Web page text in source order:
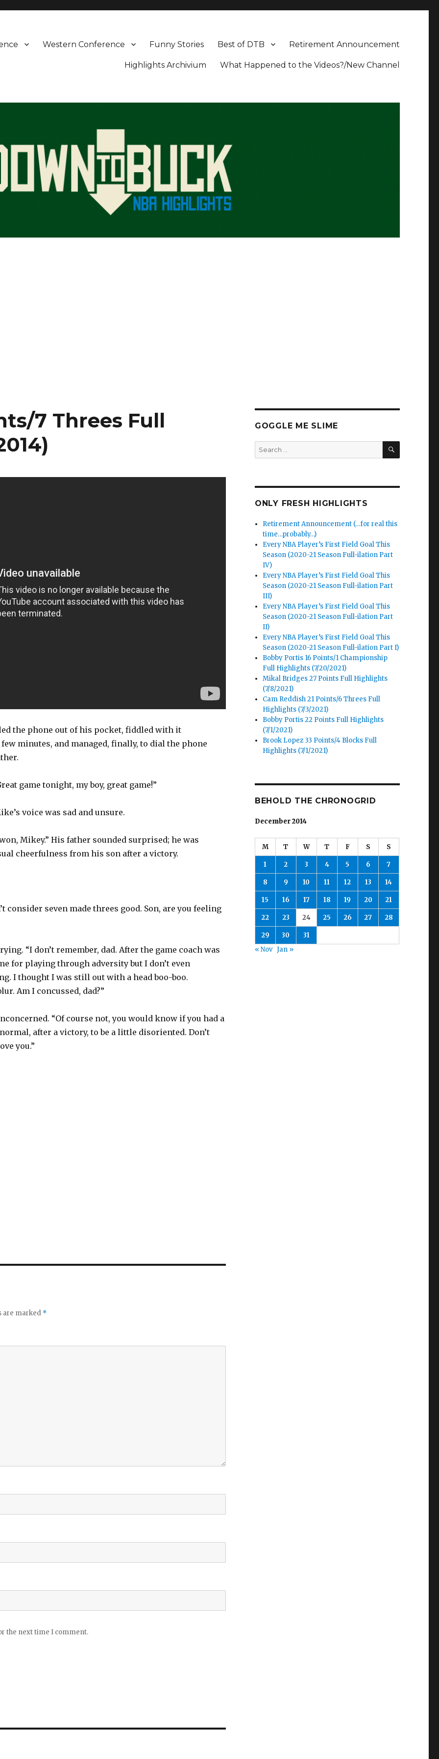
Retirement Announcement
Best of DTB
Funny Stories
Western Conference
What Happened to the Videos?/New Channel
Highlights Archivium
7 Threes Full
the phone out of his pocket, fiddled with it
minutes, and managed, finally, to dial the phone
game tonight, my boy, great game!”
voice was sad and unsure.
won, Mikey.” His father sounded surprised; he was
cheerfulness from his son after a victory.
consider seven made threes good. Son, are you feeling
“I don’t remember, dad. After the game coach was
for playing through adversity but I don’t even
I thought I was still out with a head boo-boo.
Am I concussed, dad?”
“Of course not, you would know if you had a
after a victory, to be a little disoriented. Don’t
you.”
are marked *
the next time I comment.
GOGGLE ME SLIME
Search
for:
SEARCH
ONLY FRESH HIGHLIGHTS
Retirement Announcement (…for real this
time…probably…)
Every NBA Player’s First Field Goal This
Season (2020-21 Season Full-ilation Part
IV)
Every NBA Player’s First Field Goal This
Season (2020-21 Season Full-ilation Part
III)
Every NBA Player’s First Field Goal This
Season (2020-21 Season Full-ilation Part
II)
Every NBA Player’s First Field Goal This
Season (2020-21 Season Full-ilation Part I)
Bobby Portis 16 Points/1 Championship
Full Highlights (7/20/2021)
Mikal Bridges 27 Points Full Highlights
(7/8/2021)
Cam Reddish 21 Points/6 Threes Full
Highlights (7/3/2021)
Bobby Portis 22 Points Full Highlights
(7/1/2021)
Brook Lopez 33 Points/4 Blocks Full
Highlights (7/1/2021)
BEHOLD THE CHRONOGRID
December 2014
M T W T F S S
1 2 3 4 5 6 7
8 9 10 11 12 13 14
15 16 17 18 19 20 21
22 23 24 25 26 27 28
29 30
31
« Nov Jan »